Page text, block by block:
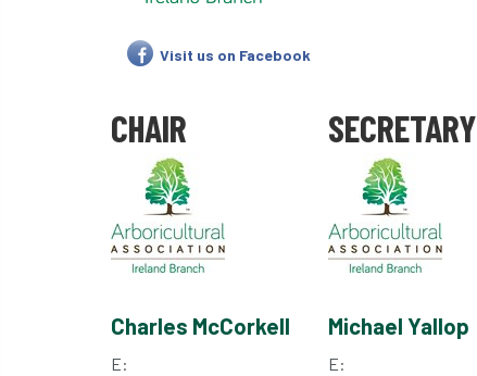
Visit us on Facebook
CHAIR
Charles McCorkell
E:
SECRETARY
Michael Yallop
E: